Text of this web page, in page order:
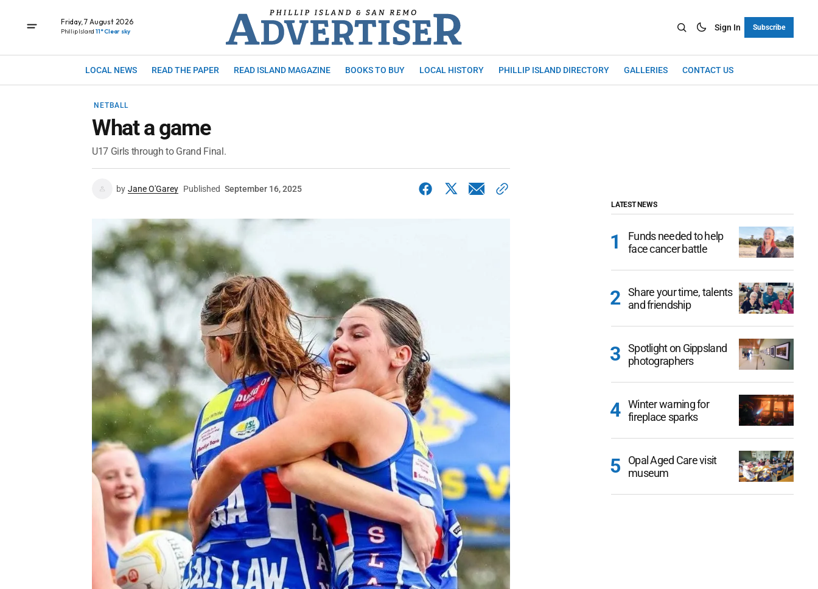
Friday, 7 August 2026
Phillip Island 11° Clear sky Sign In Subscribe
LOCAL NEWS READ THE PAPER READ ISLAND MAGAZINE BOOKS TO BUY LOCAL HISTORY PHILLIP ISLAND DIRECTORY GALLERIES CONTACT US
NETBALL
What a game
U17 Girls through to Grand Final.
by Jane O'Garey Published September 16, 2025
LATEST NEWS
Funds needed to help
face cancer battle
Share your time, talents
and friendship
Spotlight on Gippsland
photographers
Winter warning for
fireplace sparks
Opal Aged Care visit
museum